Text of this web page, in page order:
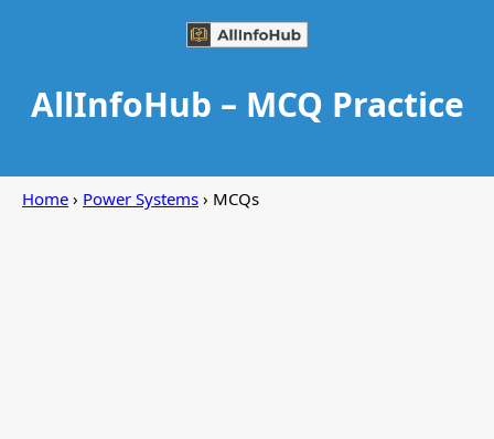
AllInfoHub – MCQ Practice
Home › Power Systems › MCQs